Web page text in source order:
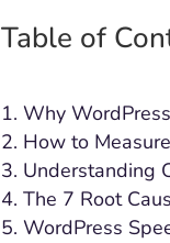
Table of
Why
How to
Understanding
The 7 Root
WordPress